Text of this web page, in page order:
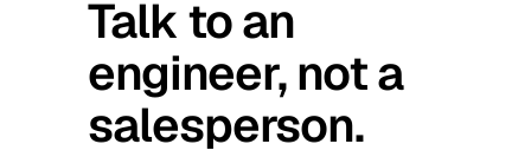
Talk to an
engineer, not a
salesperson.